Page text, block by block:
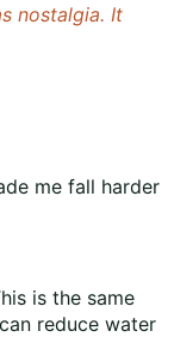
nostalgia. It
me fall harder
is the same
reduce water